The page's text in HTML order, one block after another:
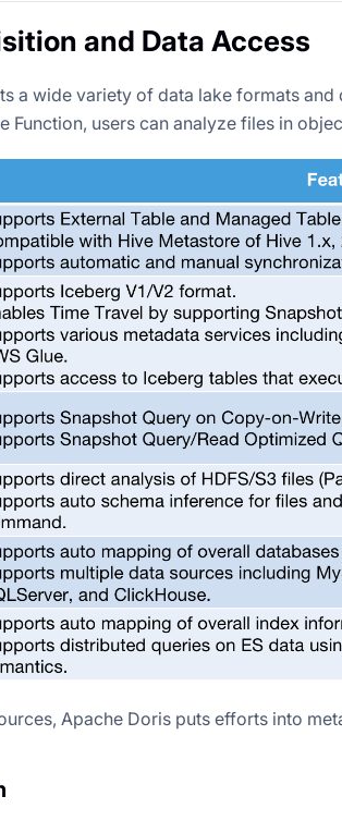
and Data Access
a wide variety of data lake formats
Function, users can analyze files in
Apache Doris puts efforts into